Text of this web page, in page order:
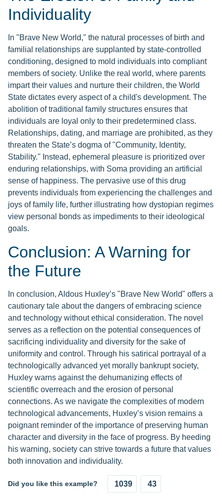
Individuality
In "Brave New World," the natural processes of birth and
familial relationships are supplanted by state-controlled
conditioning, designed to mold individuals into compliant
members of society. Unlike the real world, where parents
impart their values and nurture their children, the World
State dictates every aspect of a child's development. The
abolition of traditional family structures ensures that
individuals are loyal only to their predetermined class.
Relationships, dating, and marriage are prohibited, as they
threaten the State’s dogma of "Community, Identity,
Stability." Instead, ephemeral pleasure is prioritized over
enduring relationships, with Soma providing an artificial
sense of happiness. The pervasive use of this drug
prevents individuals from experiencing the challenges and
joys of family life, further illustrating how dystopian regimes
view personal bonds as impediments to their ideological
goals.
Conclusion: A Warning for
the Future
In conclusion, Aldous Huxley’s "Brave New World" offers a
cautionary tale about the dangers of embracing science
and technology without ethical consideration. The novel
serves as a reflection on the potential consequences of
sacrificing individuality and diversity for the sake of
uniformity and control. Through his satirical portrayal of a
technologically advanced yet morally bankrupt society,
Huxley warns against the dehumanizing effects of
scientific overreach and the erosion of personal
connections. As we navigate the complexities of modern
technological advancements, Huxley’s vision remains a
poignant reminder of the importance of preserving human
character and diversity in the face of progress. By heeding
his warning, society can strive towards a future that values
both innovation and individuality.
Did you like this example? 1039 43